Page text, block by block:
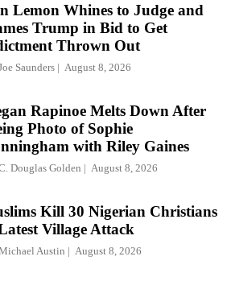
Lemon Whines to Judge and
Trump in Bid to Get
Thrown Out
Saunders August 8, 2026
Rapinoe Melts Down After
Photo of Sophie
with Riley Gaines
Douglas Golden August 8, 2026
Kill 30 Nigerian Christians
Village Attack
Austin August 8, 2026